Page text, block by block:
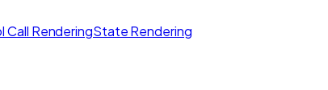
Call RenderingState Rendering